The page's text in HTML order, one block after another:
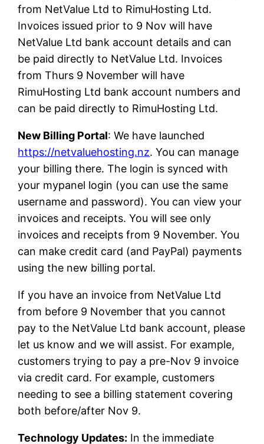
from NetValue Ltd to RimuHosting Ltd.
Invoices issued prior to 9 Nov will have
NetValue Ltd bank account details and can
be paid directly to NetValue Ltd. Invoices
from Thurs 9 November will have
RimuHosting Ltd bank account numbers and
can be paid directly to RimuHosting Ltd.
New Billing Portal: We have launched
https://netvaluehosting.nz. You can manage
your billing there. The login is synced with
your mypanel login (you can use the same
username and password). You can view your
invoices and receipts. You will see only
invoices and receipts from 9 November. You
can make credit card (and PayPal) payments
using the new billing portal.
If you have an invoice from NetValue Ltd
from before 9 November that you cannot
pay to the NetValue Ltd bank account, please
let us know and we will assist. For example,
customers trying to pay a pre-Nov 9 invoice
via credit card. For example, customers
needing to see a billing statement covering
both before/after Nov 9.
Technology Updates: In the immediate